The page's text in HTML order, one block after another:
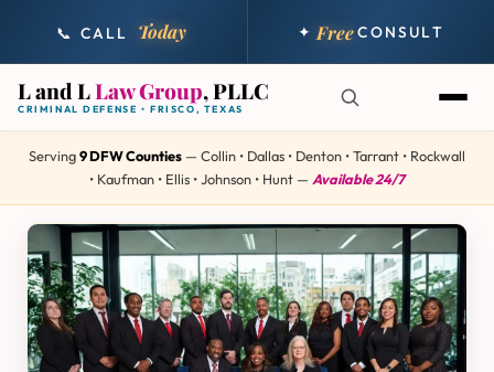
📞 CALL Today ✦ FreeCONSULT
L and LLaw Group, PLLC
CRIMINAL DEFENSE • FRISCO, TEXAS
Serving9 DFW Counties — Collin • Dallas • Denton • Tarrant • Rockwall
• Kaufman • Ellis • Johnson • Hunt — Available 24/7